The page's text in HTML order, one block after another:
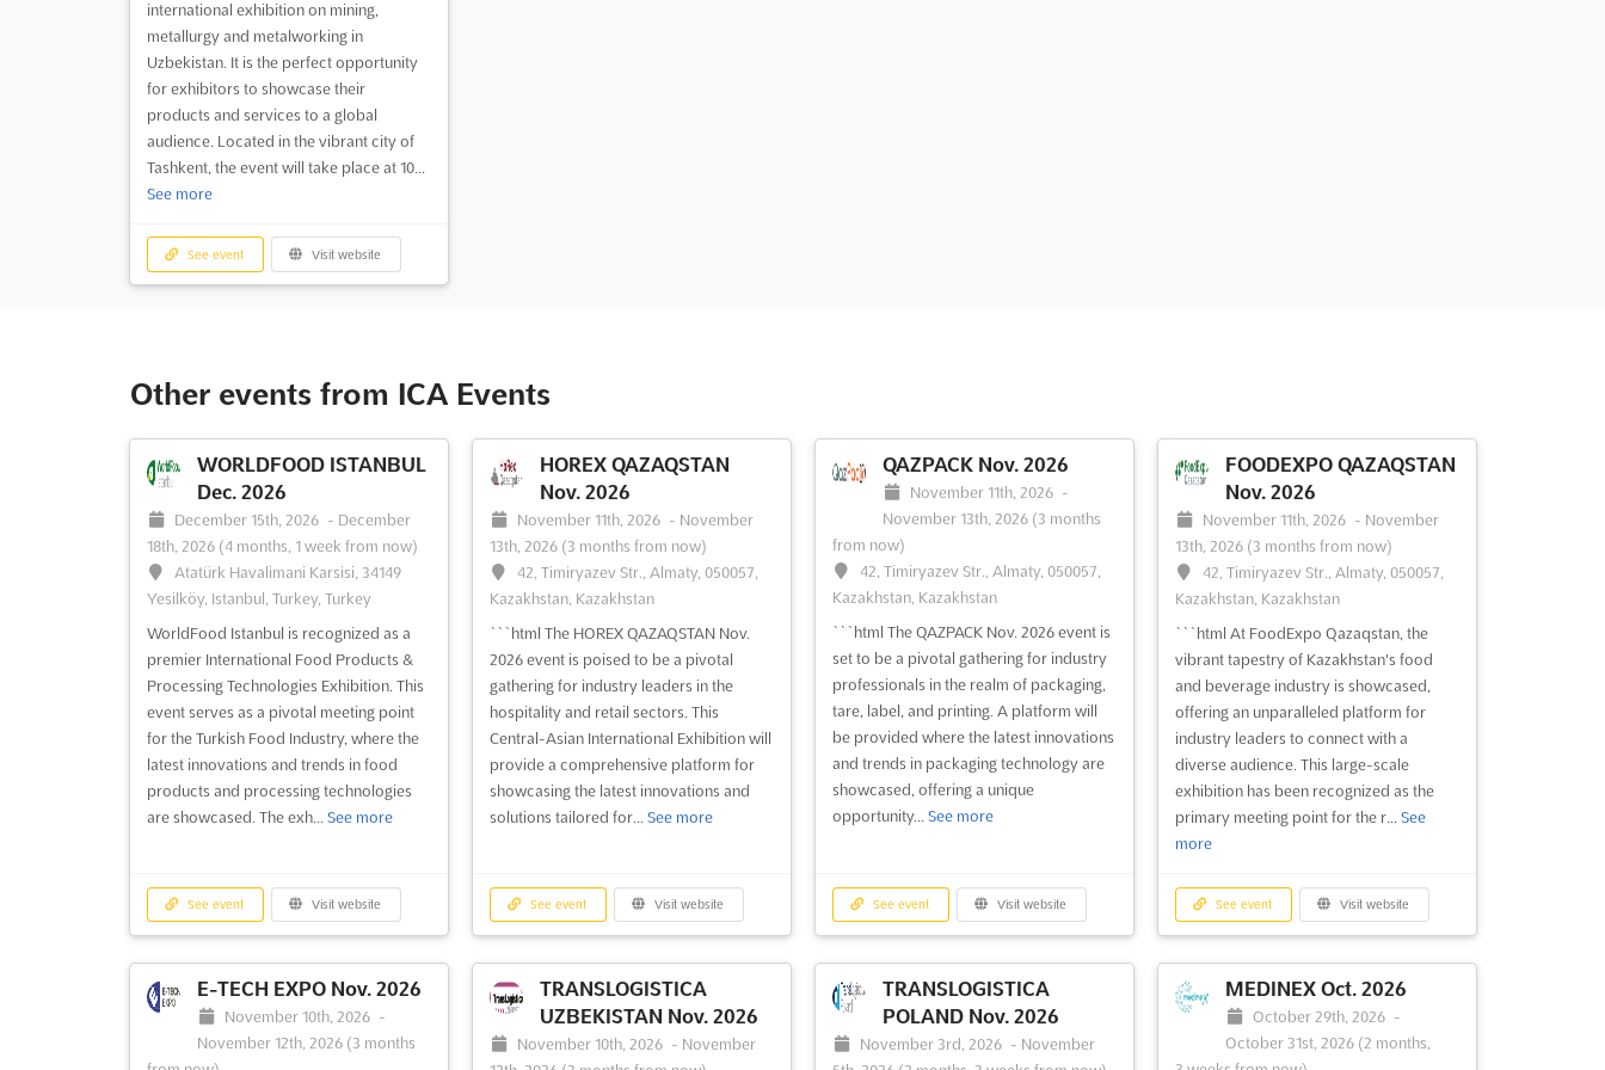
international exhibition on mining,
metallurgy and metalworking in
Uzbekistan. It is the perfect opportunity
for exhibitors to showcase their
products and services to a global
audience. Located in the vibrant city of
Tashkent, the event will take place at 10...
See more
See event Visit website
Other events from ICA Events
WORLDFOOD ISTANBUL
Dec. 2026
December 15th, 2026 - December
18th, 2026 (4 months, 1 week from now)
Atatürk Havalimani Karsisi, 34149
Yesilköy, Istanbul, Turkey, Turkey
WorldFood Istanbul is recognized as a
premier International Food Products &
Processing Technologies Exhibition. This
event serves as a pivotal meeting point
for the Turkish Food Industry, where the
latest innovations and trends in food
products and processing technologies
are showcased. The exh... See more
See event Visit website
HOREX QAZAQSTAN
Nov. 2026
November 11th, 2026 - November
13th, 2026 (3 months from now)
42, Timiryazev Str., Almaty, 050057,
Kazakhstan, Kazakhstan
```html The HOREX QAZAQSTAN Nov.
2026 event is poised to be a pivotal
gathering for industry leaders in the
hospitality and retail sectors. This
Central-Asian International Exhibition will
provide a comprehensive platform for
showcasing the latest innovations and
solutions tailored for... See more
See event Visit website
QAZPACK Nov. 2026
November 11th, 2026 -
November 13th, 2026 (3 months
from now)
42, Timiryazev Str., Almaty, 050057,
Kazakhstan, Kazakhstan
```html The QAZPACK Nov. 2026 event is
set to be a pivotal gathering for industry
professionals in the realm of packaging,
tare, label, and printing. A platform will
be provided where the latest innovations
and trends in packaging technology are
showcased, offering a unique
opportunity... See more
See event Visit website
FOODEXPO QAZAQSTAN
Nov. 2026
November 11th, 2026 - November
13th, 2026 (3 months from now)
42, Timiryazev Str., Almaty, 050057,
Kazakhstan, Kazakhstan
```html At FoodExpo Qazaqstan, the
vibrant tapestry of Kazakhstan's food
and beverage industry is showcased,
offering an unparalleled platform for
industry leaders to connect with a
diverse audience. This large-scale
exhibition has been recognized as the
primary meeting point for the r... See
more
See event Visit website
E-TECH EXPO Nov. 2026
November 10th, 2026 -
November 12th, 2026 (3 months
TRANSLOGISTICA
UZBEKISTAN Nov. 2026
November 10th, 2026 - November
TRANSLOGISTICA
POLAND Nov. 2026
November 3rd, 2026 - November
MEDINEX Oct. 2026
October 29th, 2026 -
October 31st, 2026 (2 months,